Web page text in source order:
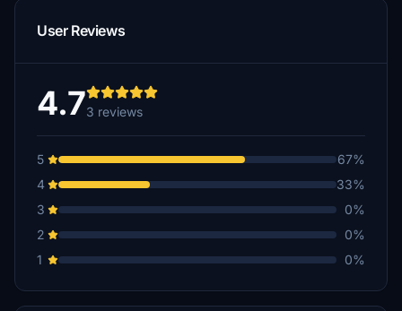
User Reviews
4.73 reviews
5
67%
4
33%
3
0%
2
0%
1
0%